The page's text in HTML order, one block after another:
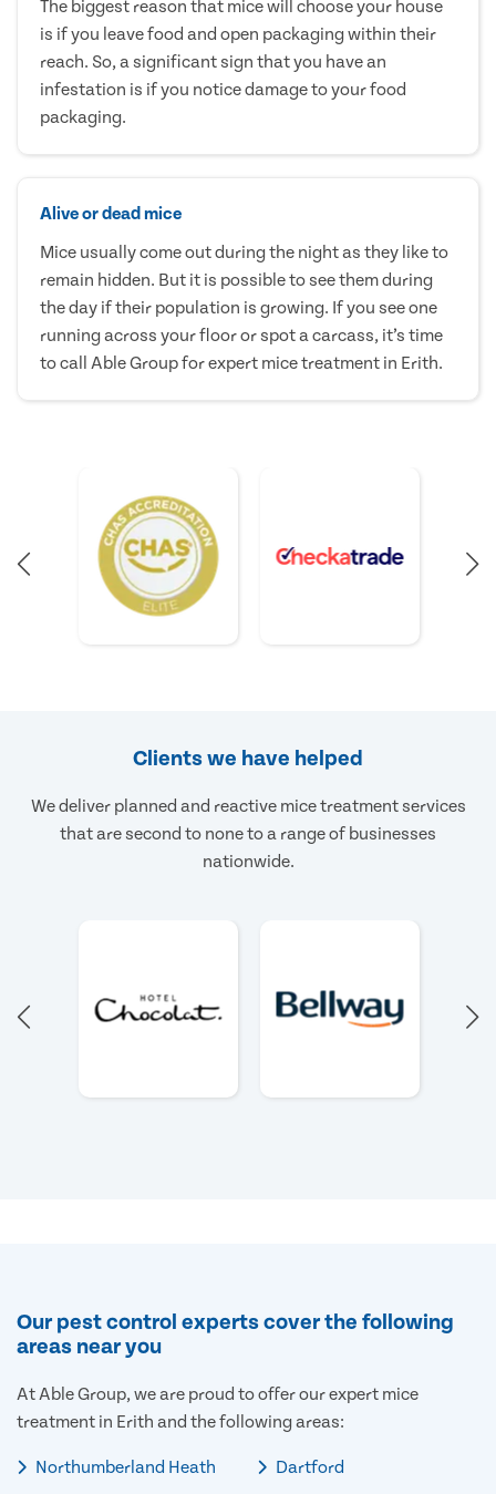
The biggest reason that mice will choose your house
is if you leave food and open packaging within their
reach. So, a significant sign that you have an
infestation is if you notice damage to your food
packaging.
Alive or dead mice
Mice usually come out during the night as they like to
remain hidden. But it is possible to see them during
the day if their population is growing. If you see one
running across your floor or spot a carcass, it’s time
to call Able Group for expert mice treatment in Erith.
Clients we have helped
We deliver planned and reactive mice treatment services
that are second to none to a range of businesses
nationwide.
Our pest control experts cover the following
areas near you
At Able Group, we are proud to offer our expert mice
treatment in Erith and the following areas:
Northumberland Heath
Dartford